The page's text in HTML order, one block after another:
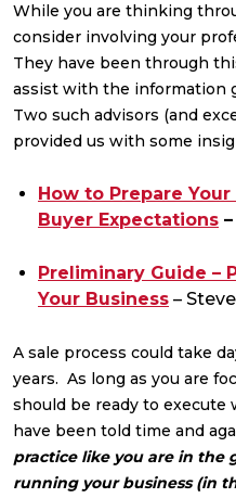
While you are thinking
consider involving your
They have been through
assist with the information
Two such advisors (and
provided us with some
How to Prepare
Buyer Expectations –
Preliminary Guide –
Your Business –
A sale process could take
years. As long as you are
should be ready to
have been told time and
practice like you are in the
running your business (in